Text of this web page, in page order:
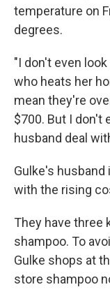
temperature on
degrees.
"I don't even
who heats her
mean they're
$700. But I don't
husband deal
Gulke's husband
with the rising
They have three
shampoo. To
Gulke shops at
store shampoo